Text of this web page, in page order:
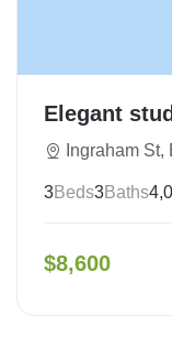
Elegant
Ingraham
3Beds3Baths
$8,600